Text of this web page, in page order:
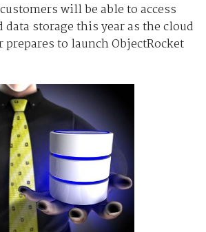
will be able to access
storage this year as the cloud
to launch ObjectRocket